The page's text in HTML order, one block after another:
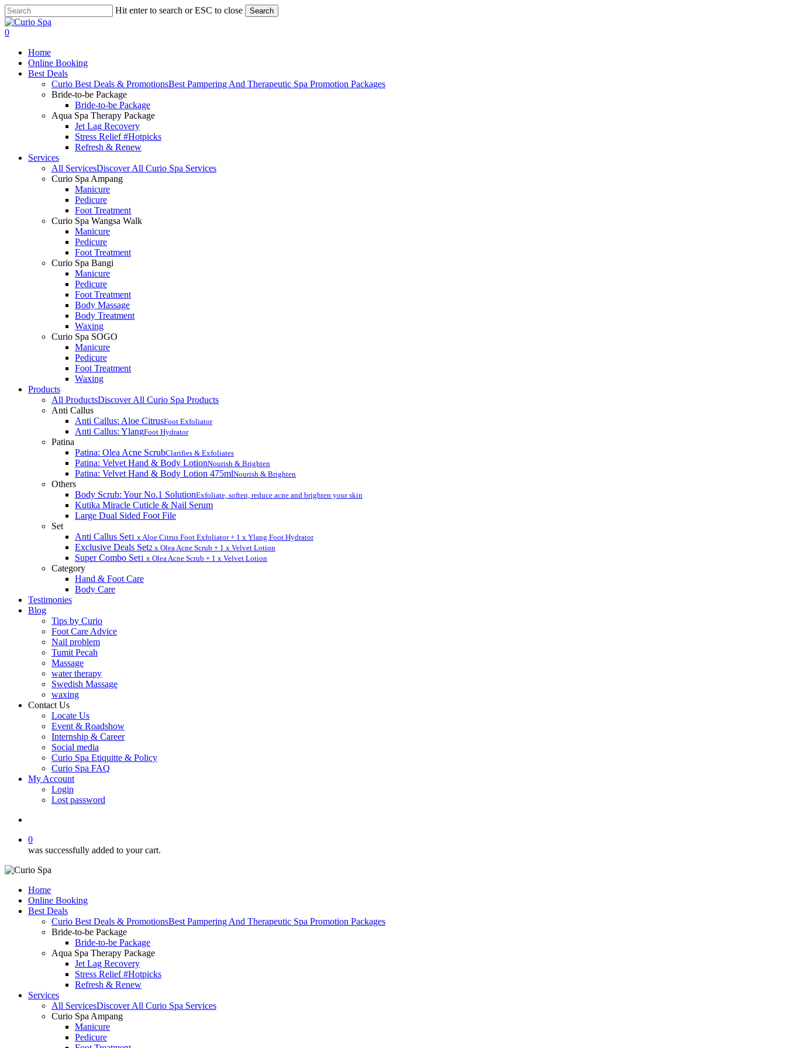
Skip
to
main
Hit enter to search or ESC to close Search
Close
Search
search
0
Home
Online Booking
Best Deals
Curio Best Deals & PromotionsBest Pampering And Therapeutic Spa Promotion Packages
Bride-to-be Package
Bride-to-be Package
Aqua Spa Therapy Package
Jet Lag Recovery
Stress Relief #Hotpicks
Refresh & Renew
Services
All ServicesDiscover All Curio Spa Services
Curio Spa Ampang
Manicure
Pedicure
Foot Treatment
Curio Spa Wangsa Walk
Manicure
Pedicure
Foot Treatment
Curio Spa Bangi
Manicure
Pedicure
Foot Treatment
Body Massage
Body Treatment
Waxing
Curio Spa SOGO
Manicure
Pedicure
Foot Treatment
Waxing
Products
All ProductsDiscover All Curio Spa Products
Anti Callus
Anti Callus: Aloe CitrusFoot Exfoliator
Anti Callus: YlangFoot Hydrator
Patina
Patina: Olea Acne ScrubClarifies & Exfoliates
Patina: Velvet Hand & Body LotionNourish & Brighten
Patina: Velvet Hand & Body Lotion 475mlNourish & Brighten
Others
Body Scrub: Your No.1 SolutionExfoliate, soften, reduce acne and brighten your skin
Kutika Miracle Cuticle & Nail Serum
Large Dual Sided Foot File
Set
Anti Callus Set1 x Aloe Citrus Foot Exfoliator + 1 x Ylang Foot Hydrator
Exclusive Deals Set2 x Olea Acne Scrub + 1 x Velvet Lotion
Super Combo Set1 x Olea Acne Scrub + 1 x Velvet Lotion
Category
Hand & Foot Care
Body Care
Testimonies
Blog
Tips by Curio
Foot Care Advice
Nail problem
Tumit Pecah
Massage
water therapy
Swedish Massage
waxing
Contact Us
Locate Us
Event & Roadshow
Internship & Career
Social media
Curio Spa Etiquitte & Policy
Curio Spa FAQ
My Account
Login
Lost password
0
was successfully added to your cart.
Home
Online Booking
Best Deals
Curio Best Deals & PromotionsBest Pampering And Therapeutic Spa Promotion Packages
Bride-to-be Package
Bride-to-be Package
Aqua Spa Therapy Package
Jet Lag Recovery
Stress Relief #Hotpicks
Refresh & Renew
Services
All ServicesDiscover All Curio Spa Services
Curio Spa Ampang
Manicure
Pedicure